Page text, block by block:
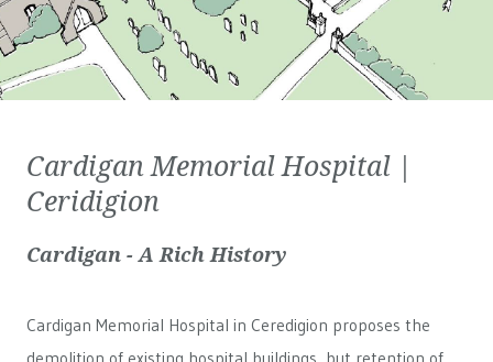
Cardigan Memorial Hospital |
Ceridigion
Cardigan - A Rich History
Cardigan Memorial Hospital in Ceredigion proposes the